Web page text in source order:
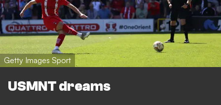
Getty Images Sport
USMNT dreams